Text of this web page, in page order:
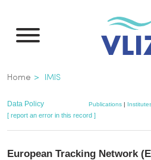
main
Breadcrumb
Home IMIS
Data Policy Publications|
[ report an error in this record ]
European Tracking Network